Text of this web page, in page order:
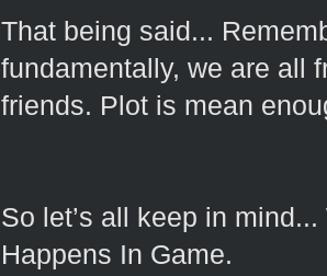
That being said...
fundamentally, we are all
friends. Plot is mean
So let’s all keep in
Happens In Game.